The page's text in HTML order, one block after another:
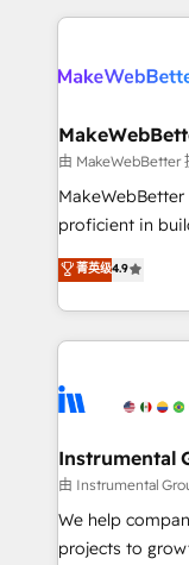
only firm in the
clients gain a
market execution. Why B2B Businesses
Secure: Soc2 compliant
starting at $1,5k 💵 - Speed:
Global: 75+ RPers across five continents 🌐 - Scale:
HubSpot Partner
agency for an
agency for a growth
由 MakeWebBetter
proficient in
operational
growing tech-
hands you the
eminent solutions &
Elite Partners
Premier Partner
Won HubSpot
HubSpot Rising Star Why us?
potential of the
菁英级4.9
Instrumental
由 Instrumental
We help
projects to